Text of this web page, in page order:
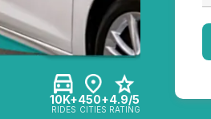
10K+
RIDES
450+
CITIES
4.9/5
RATING